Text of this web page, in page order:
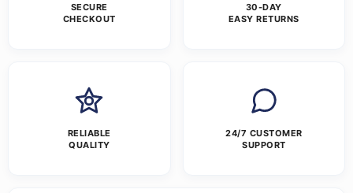
SECURE
CHECKOUT
30-DAY
EASY RETURNS
RELIABLE
QUALITY
24/7 CUSTOMER
SUPPORT